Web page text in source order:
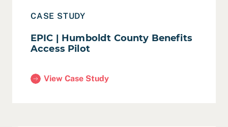
CASE STUDY
EPIC | Humboldt County Benefits
Access Pilot
View Case Study
(EPIC | Humboldt County Benefits Access Pilot)